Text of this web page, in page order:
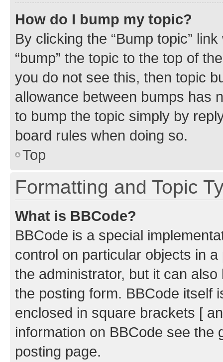
How do I bump my topic?
By clicking the “Bump topic”
“bump” the topic to the top of
you do not see this, then topic
allowance between bumps has
to bump the topic simply by
board rules when doing so.
Top
Formatting and Topic
What is BBCode?
BBCode is a special
control on particular objects in
the administrator, but it can
the posting form. BBCode itself
enclosed in square brackets [
information on BBCode see
posting page.